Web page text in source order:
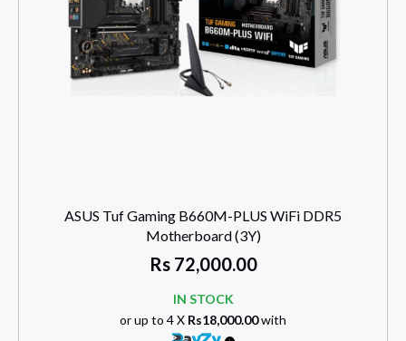
ASUS Tuf Gaming B660M-PLUS WiFi DDR5
Motherboard (3Y)
Rs72,000.00
IN STOCK
or up to 4 X Rs18,000.00with